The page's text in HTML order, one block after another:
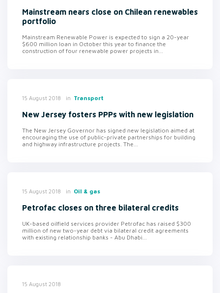
Mainstream nears close on Chilean renewables
portfolio
Mainstream Renewable Power is expected to sign a 20-year
$600 million loan in October this year to finance the
construction of four renewable power projects in...
15 August 2018 in Transport
New Jersey fosters PPPs with new legislation
The New Jersey Governor has signed new legislation aimed at
encouraging the use of public-private partnerships for building
and highway infrastructure projects. The...
15 August 2018 in Oil & gas
Petrofac closes on three bilateral credits
UK-based oilfield services provider Petrofac has raised $300
million of new two-year debt via bilateral credit agreements
with existing relationship banks - Abu Dhabi...
15 August 2018